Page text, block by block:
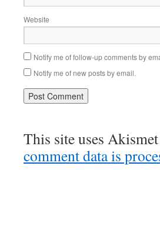
Website
Notify me of follow-up comments by
Notify me of new posts by email.
This site uses
comment data is